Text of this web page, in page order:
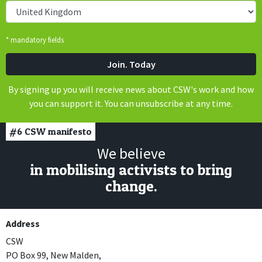
* mandatory fields
By signing up you will receive news about CSW's work and how
you can support it. You can unsubscribe at any time.
#6 CSW manifesto
We believe
in mobilising activists to bring
change.
Address
CSW
PO Box 99, New Malden,